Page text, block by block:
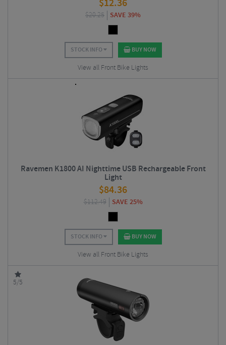
$12.36
$20.25 SAVE 39%
STOCK INFO BUY NOW
View all Front Bike Lights
Ravemen K1800 AI Nighttime USB Rechargeable Front
Light
$84.36
$112.49 SAVE 25%
STOCK INFO BUY NOW
View all Front Bike Lights
5/5